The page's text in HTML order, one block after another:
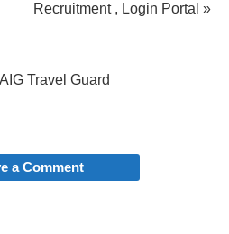
Recruitment , Login Portal »
Travel Guard
a Comment